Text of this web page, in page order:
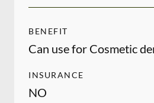
BENEFIT
Can use for Cosmetic
INSURANCE
NO